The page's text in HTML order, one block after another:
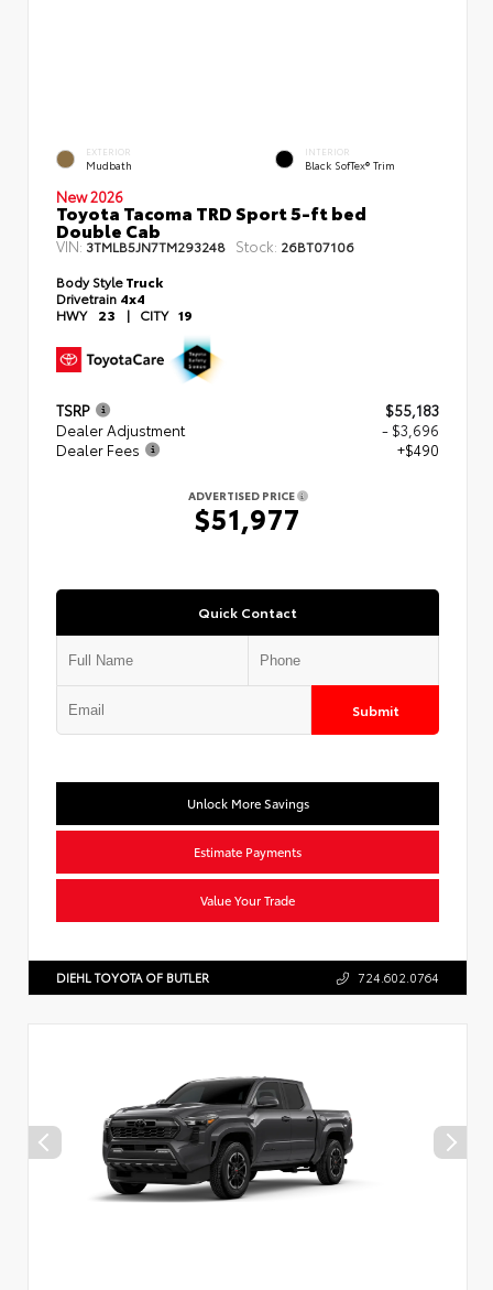
EXTERIOR
Mudbath
INTERIOR
Black SofTex® Trim
New 2026
Toyota Tacoma TRD Sport 5-ft bed
Double Cab
VIN: 3TMLB5JN7TM293248 Stock: 26BT07106
Body StyleTruck
Drivetrain 4x4
HWY 23 | CITY 19
TSRP
$55,183
Dealer Adjustment
- $3,696
Dealer Fees
+$490
ADVERTISED PRICE
$51,977
Quick Contact
Submit
Unlock More Savings
Estimate Payments
Value Your Trade
DIEHL TOYOTA OF BUTLER 724.602.0764